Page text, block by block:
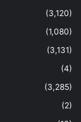
(3,120)
(1,080)
(3,131)
(4)
(3,285)
(2)